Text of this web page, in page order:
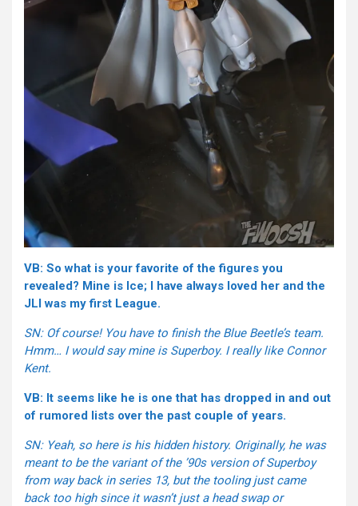
VB: So what is your favorite of the figures you
revealed? Mine is Ice; I have always loved her and the
JLI was my first League.
SN: Of course! You have to finish the Blue Beetle’s team.
Hmm… I would say mine is Superboy. I really like Connor
Kent.
VB: It seems like he is one that has dropped in and out
of rumored lists over the past couple of years.
SN: Yeah, so here is his hidden history. Originally, he was
meant to be the variant of the ’90s version of Superboy
from way back in series 13, but the tooling just came
back too high since it wasn’t just a head swap or